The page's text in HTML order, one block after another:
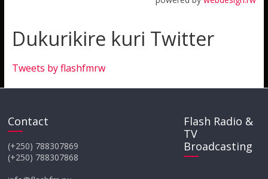
Dukurikire kuri Twitter
Tweets by flashfmrw
Contact
(+250) 788307869
(+250) 788307868
Flash Radio &
TV
Broadcasting